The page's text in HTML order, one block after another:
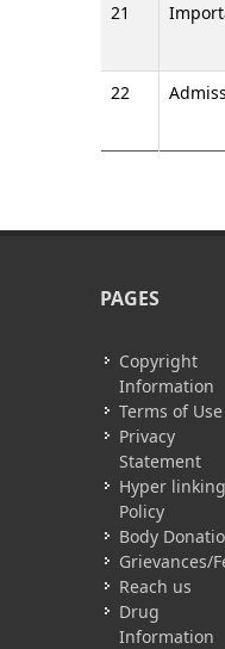
21
22
PAGES
Copyright
Information
Terms of Use
Privacy
Statement
Hyper linking
Policy
Body
Grievances/
Reach us
Drug
Information